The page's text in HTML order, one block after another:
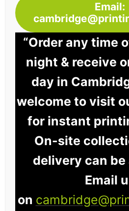
Email:
“Order any time
night & receive
day in
welcome to visit
for instant
On-site
delivery can be
Email
on